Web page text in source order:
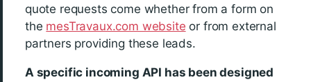
quote requests come whether from a form on
the mesTravaux.com website or from external
partners providing these leads.
A specific incoming API has been designed